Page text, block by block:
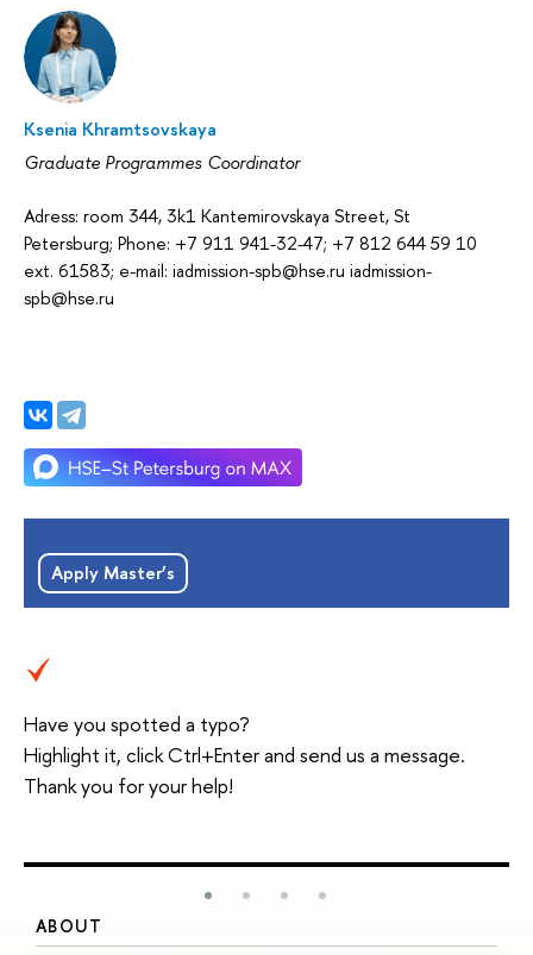
Ksenia Khramtsovskaya
Graduate Programmes Coordinator
Adress: room 344, 3k1 Kantemirovskaya Street, St
Petersburg; Phone: +7 911 941-32-47; +7 812 644 59 10
ext. 61583; e-mail: iadmission-spb@hse.ru iadmission-
spb@hse.ru
Apply Master’s
Have you spotted a typo?
Highlight it, click Ctrl+Enter and send us a message.
Thank you for your help!
ABOUT